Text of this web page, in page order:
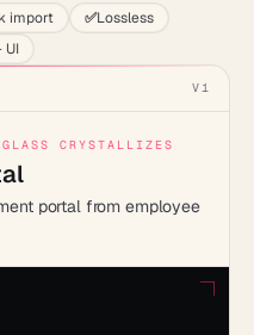
import ✅Lossless
UI
V1
CRYSTALLIZES
portal from employee